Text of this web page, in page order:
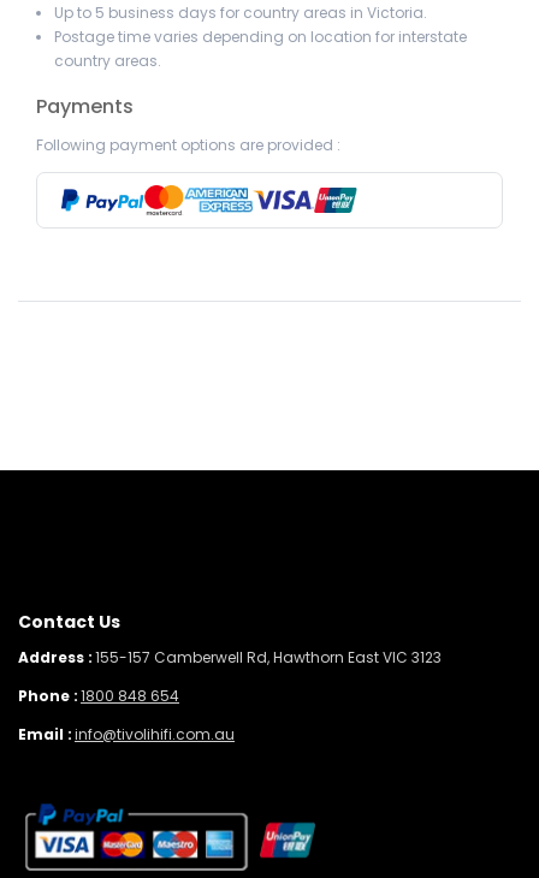
Up to 5 business days for country areas in Victoria.
Postage time varies depending on location for interstate
country areas.
Payments
Following payment options are provided :
Contact Us
Address :155-157 Camberwell Rd, Hawthorn East VIC 3123
Phone :1800 848 654
Email :info@tivolihifi.com.au